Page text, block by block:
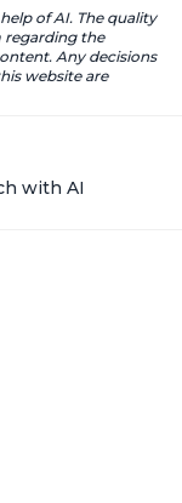
of AI. The quality
regarding the
Any decisions
website are
with AI